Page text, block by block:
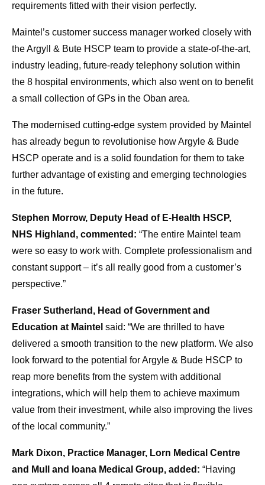
requirements fitted with their vision perfectly.
Maintel’s customer success manager worked closely with
the Argyll & Bute HSCP team to provide a state-of-the-art,
industry leading, future-ready telephony solution within
the 8 hospital environments, which also went on to benefit
a small collection of GPs in the Oban area.
The modernised cutting-edge system provided by Maintel
has already begun to revolutionise how Argyle & Bude
HSCP operate and is a solid foundation for them to take
further advantage of existing and emerging technologies
in the future.
Stephen Morrow, Deputy Head of E-Health HSCP,
NHS Highland, commented: “The entire Maintel team
were so easy to work with. Complete professionalism and
constant support – it’s all really good from a customer’s
perspective.”
Fraser Sutherland, Head of Government and
Education at Maintel said: “We are thrilled to have
delivered a smooth transition to the new platform. We also
look forward to the potential for Argyle & Bude HSCP to
reap more benefits from the system with additional
integrations, which will help them to achieve maximum
value from their investment, while also improving the lives
of the local community.”
Mark Dixon, Practice Manager, Lorn Medical Centre
and Mull and Ioana Medical Group, added: “Having